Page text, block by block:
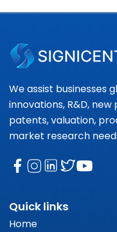
We assist businesses
innovations, R&D,
patents, valuation,
market research
Quick links
Home